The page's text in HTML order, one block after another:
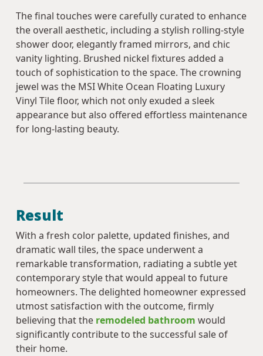
The final touches were carefully curated to enhance
the overall aesthetic, including a stylish rolling-style
shower door, elegantly framed mirrors, and chic
vanity lighting. Brushed nickel fixtures added a
touch of sophistication to the space. The crowning
jewel was the MSI White Ocean Floating Luxury
Vinyl Tile floor, which not only exuded a sleek
appearance but also offered effortless maintenance
for long-lasting beauty.
Result
With a fresh color palette, updated finishes, and
dramatic wall tiles, the space underwent a
remarkable transformation, radiating a subtle yet
contemporary style that would appeal to future
homeowners. The delighted homeowner expressed
utmost satisfaction with the outcome, firmly
believing that the remodeled bathroom would
significantly contribute to the successful sale of
their home.